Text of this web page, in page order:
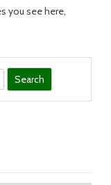
you see here,